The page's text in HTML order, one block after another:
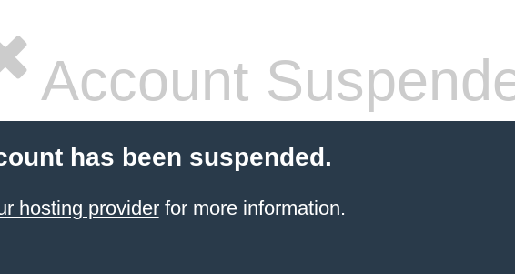
Account
has been suspended.
hosting providerfor more information.